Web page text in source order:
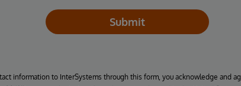
Submit
information to InterSystems through this form, you acknowledge and